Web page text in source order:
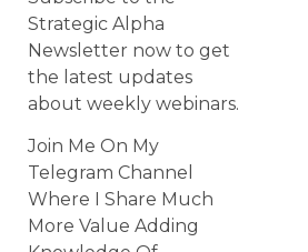
Strategic Alpha
Newsletter now to get
the latest updates
about weekly webinars.
Join Me On My
Telegram Channel
Where I Share Much
More Value Adding